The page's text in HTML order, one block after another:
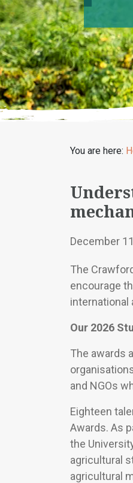
You are here:
December
The
encourage
international
Our 2026
The awards
and NGOs
Eighteen
Awards. As
the
agricultural
agricultural